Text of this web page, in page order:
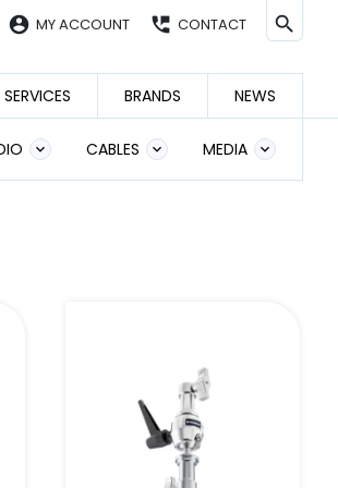
account_circle MY ACCOUNT perm_phone_msg CONTACT
CABLES MEDIA
SERVICES BRANDS NEWS